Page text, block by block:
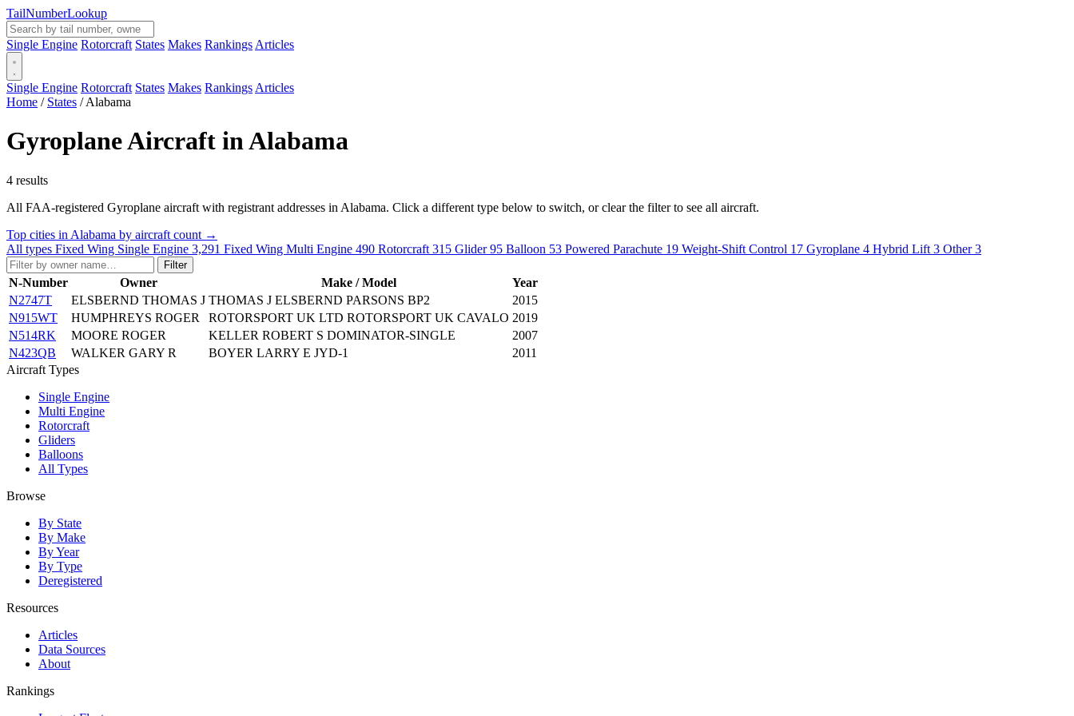
TailNumberLookup
Single Engine Rotorcraft States Makes Rankings Articles
Single Engine Rotorcraft States Makes Rankings Articles
Home / States / Alabama
Gyroplane Aircraft in Alabama
4 results
All FAA-registered Gyroplane aircraft with registrant addresses in Alabama. Click a different type below to switch, or clear the filter to see all aircraft.
Top cities in Alabama by aircraft count →
All types Fixed Wing Single Engine 3,291 Fixed Wing Multi Engine 490 Rotorcraft 315 Glider95 Balloon 53 Powered Parachute 19 Weight-Shift Control 17 Gyroplane 4 Hybrid Lift 3 Other3
Filter
N-Number Owner Make / Model
Year
N2747T
ELSBERND THOMAS J THOMAS J ELSBERND PARSONS BP2
2015
N915WT
HUMPHREYS ROGER ROTORSPORT UK LTD ROTORSPORT UK CAVALO 2019
N514RK
MOORE ROGER KELLER ROBERT S DOMINATOR-SINGLE
2007
N423QB
WALKER GARY R BOYER LARRY E JYD-1
2011
Aircraft Types
Single Engine
Multi Engine
Rotorcraft
Gliders
Balloons
All Types
Browse
By State
By Make
By Year
By Type
Deregistered
Resources
Articles
Data Sources
About
Rankings